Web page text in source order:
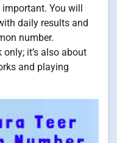
important. You will
daily results and
number.
it’s also about
and playing